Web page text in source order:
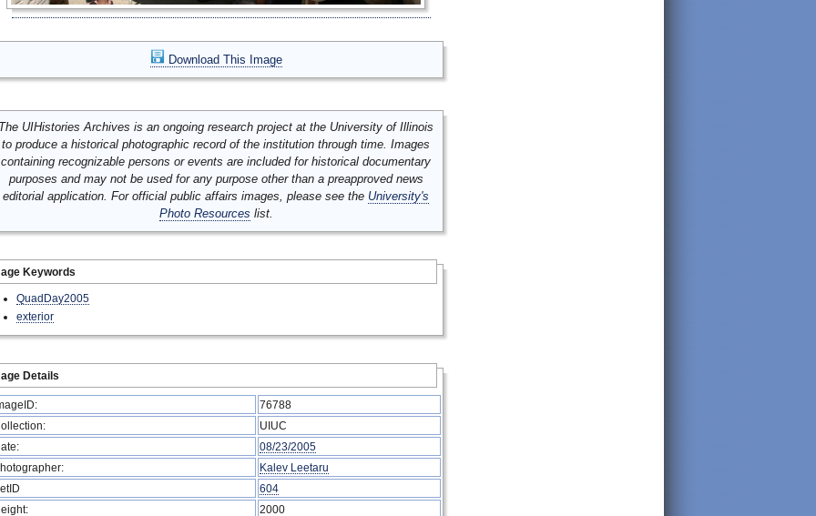
Download This Image
UIHistories Archives is an ongoing research project at the University of Illinois
to produce a historical photographic record of the institution through time. Images
containing recognizable persons or events are included for historical documentary
purposes and may not be used for any purpose other than a preapproved news
editorial application. For official public affairs images, please see the University's
Photo Resources list.
Keywords
QuadDay2005
exterior
Details
76788
UIUC
08/23/2005
Kalev Leetaru
604
2000